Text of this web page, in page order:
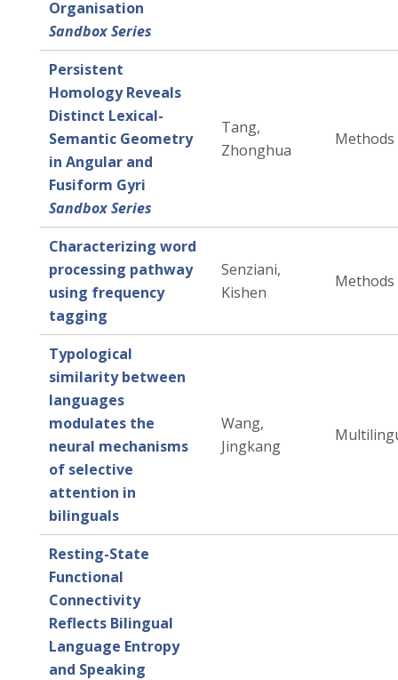
Organisation
Sandbox Series
Persistent
Homology Reveals
Distinct Lexical-
Semantic Geometry
in Angular and
Fusiform Gyri
Sandbox Series
Tang,
Zhonghua
Methods
Characterizing word
processing pathway
using frequency
tagging
Senziani,
Kishen
Methods
Typological
similarity between
languages
modulates the
neural mechanisms
of selective
attention in
bilinguals
Wang,
Jingkang
Resting-State
Functional
Connectivity
Reflects Bilingual
Language Entropy
and Speaking